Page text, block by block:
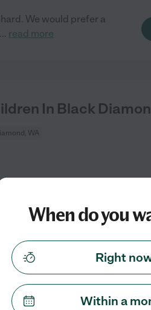
We would prefer a
... read more
In Black
WA
baby during that time.
more
WFH Mom
When do you
Right
Within a